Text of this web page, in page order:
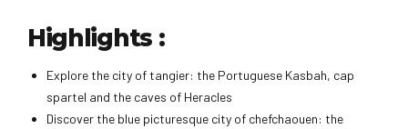
Highlights :
Explore the city of tangier: the Portuguese Kasbah, cap
spartel and the caves of Heracles
Discover the blue picturesque city of chefchaouen: the